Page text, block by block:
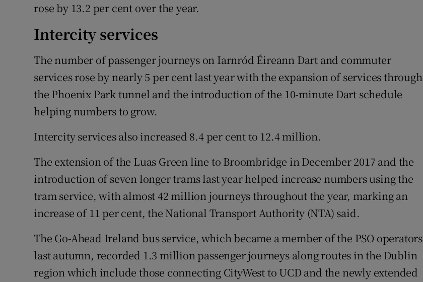
rose by 13.2 per cent over the year.
Intercity services
The number of passenger journeys on Iarnród Éireann Dart and commuter
services rose by nearly 5 per cent last year with the expansion of services through
the Phoenix Park tunnel and the introduction of the 10-minute Dart schedule
helping numbers to grow.
Intercity services also increased 8.4 per cent to 12.4 million.
The extension of the Luas Green line to Broombridge in December 2017 and the
introduction of seven longer trams last year helped increase numbers using the
tram service, with almost 42 million journeys throughout the year, marking an
increase of 11 per cent, the National Transport Authority (NTA) said.
The Go-Ahead Ireland bus service, which became a member of the PSO operators
last autumn, recorded 1.3 million passenger journeys along routes in the Dublin
region which include those connecting CityWest to UCD and the newly extended